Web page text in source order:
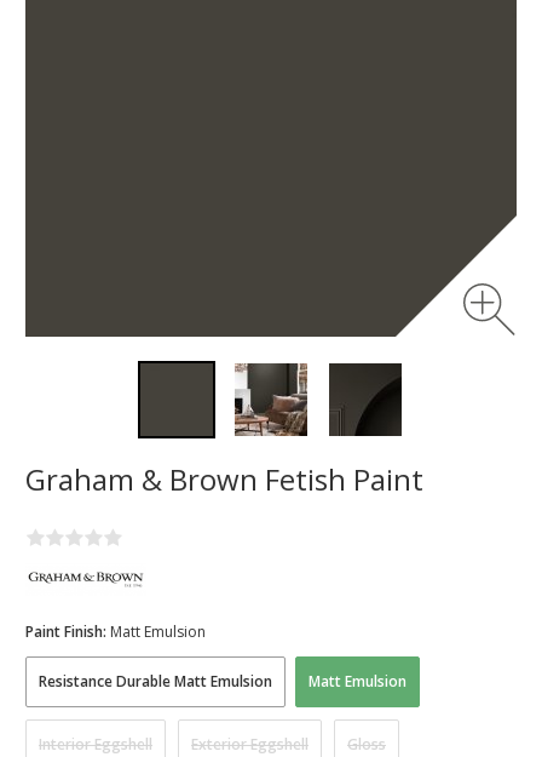
Graham & Brown Fetish Paint
Resistance Durable Matt Emulsion Matt Emulsion
Interior Eggshell Exterior Eggshell Gloss
Paint Finish: Matt Emulsion